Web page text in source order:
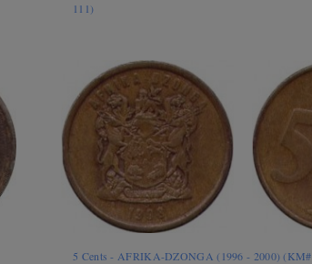
111)
5 Cents - AFRIKA-DZONGA (1996 - 2000)